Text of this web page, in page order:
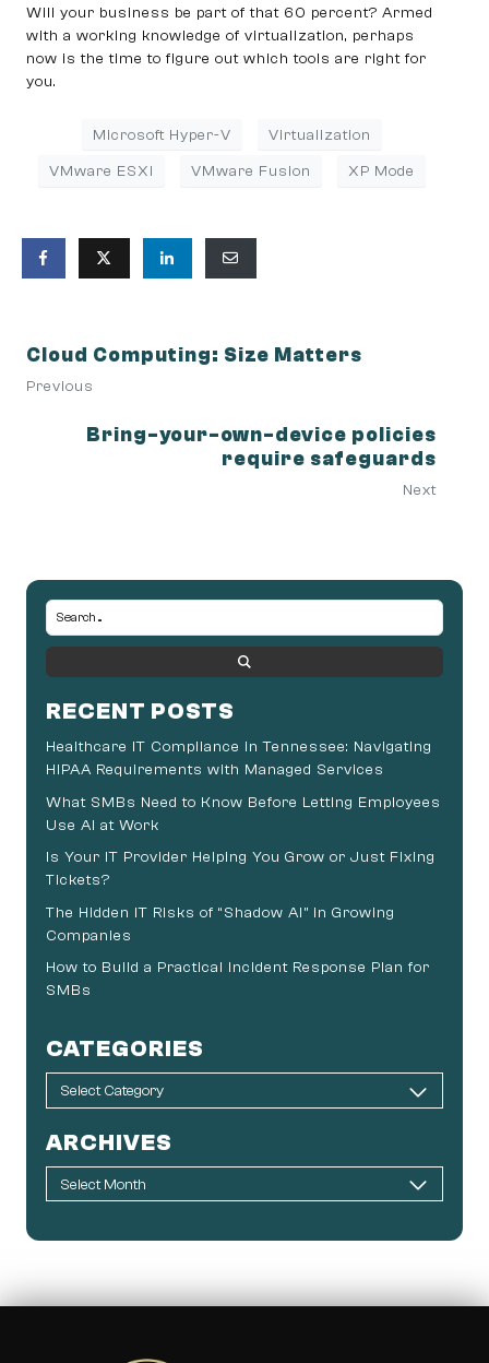
Will your business be part of that 60 percent? Armed
with a working knowledge of virtualization, perhaps
now is the time to figure out which tools are right for
you.
Microsoft Hyper-V
Virtualization
VMware ESXi
VMware Fusion XP Mode
Cloud Computing: Size Matters
Previous
Bring-your-own-device policies
require safeguards
Next
RECENT POSTS
Healthcare IT Compliance in Tennessee: Navigating
HIPAA Requirements with Managed Services
What SMBs Need to Know Before Letting Employees
Use AI at Work
Is Your IT Provider Helping You Grow or Just Fixing
Tickets?
The Hidden IT Risks of “Shadow AI” in Growing
Companies
How to Build a Practical Incident Response Plan for
SMBs
CATEGORIES
ARCHIVES